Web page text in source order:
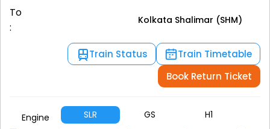
To
:
Kolkata Shalimar (SHM)
Train Status
Train Timetable
Book Return Ticket
Engine SLR GS H1